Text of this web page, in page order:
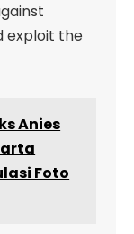
exploit the
Anies
Foto